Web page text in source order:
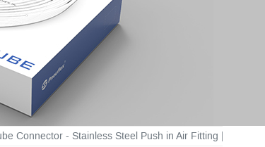
Connector - Stainless Steel Push in Air Fitting | 10mm